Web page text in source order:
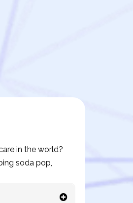
in the world?
soda pop,